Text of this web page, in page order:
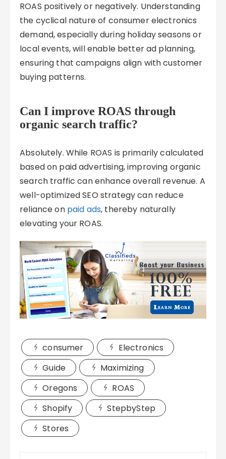
ROAS positively or negatively. Understanding
the cyclical nature of consumer electronics
demand, especially during holiday seasons or
local events, will enable better ad planning,
ensuring that campaigns align with customer
buying patterns.
Can I improve ROAS through
organic search traffic?
Absolutely. While ROAS is primarily calculated
based on paid advertising, improving organic
search traffic can enhance overall revenue. A
well-optimized SEO strategy can reduce
reliance on paid ads, thereby naturally
elevating your ROAS.
consumer
Electronics
Guide
Maximizing
Oregons
ROAS
Shopify
StepbyStep
Stores